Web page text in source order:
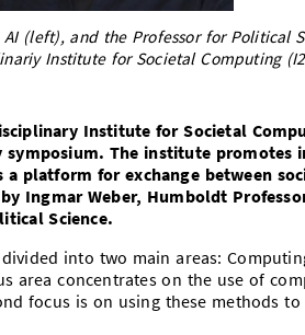
(left), and the Professor for Political
Institute for Societal Computing
Institute for Societal
The institute promotes
platform for exchange between
Ingmar Weber, Humboldt
Science.
into two main areas:
area concentrates on the use of
focus is on using these methods